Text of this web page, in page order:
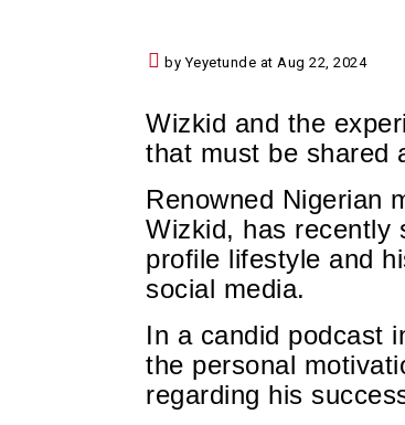
by Yeyetunde at Aug 22, 2024
Wizkid and the
that must be shared
Renowned Nigerian
Wizkid, has recently
profile lifestyle and
social media.
In a candid podcast
the personal
regarding his